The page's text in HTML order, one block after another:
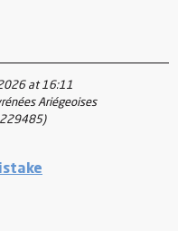
at 16:11
Ariégeoises
)